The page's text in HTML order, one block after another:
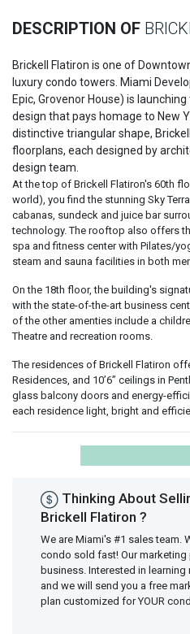
DESCRIPTION OF
Brickell Flatiron is one of
luxury condo towers. Miami
Epic, Grovenor House) is
design that pays homage to New
distinctive triangular shape,
floorplans, each designed by
design team.
At the top of Brickell Flatiron's 60th
world), you find the stunning Sky
cabanas, sundeck and juice bar
technology. The rooftop also offers
spa and fitness center with Pilates/
steam and sauna facilities in both
On the 18th floor, the building's
with the state-of-the-art business
of the other amenties include a
Theatre and recreation rooms.
The residences of Brickell Flatiron
Residences, and 10’6” ceilings in
glass balcony doors and energy-
each residence light, bright and
Thinking About
Brickell Flatiron ?
We are Miami's #1 sales team.
condo sold fast! Our
business. Interested in learning
and we will send you a free
plan customized for YOUR